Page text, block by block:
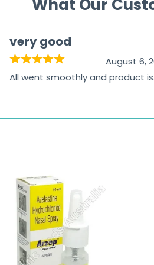
What Our
very good
August 6,
All went smoothly and product is